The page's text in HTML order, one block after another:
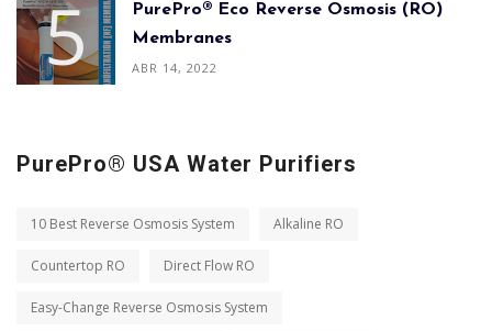
PurePro® Eco Reverse Osmosis (RO)
Membranes
ABR 14, 2022
PurePro® USA Water Purifiers
10 Best Reverse Osmosis System Alkaline RO
Countertop RO Direct Flow RO
Easy-Change Reverse Osmosis System